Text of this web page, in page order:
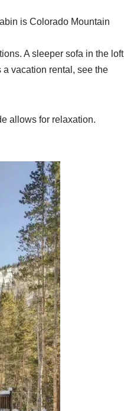
is Colorado Mountain
A sleeper sofa in the loft
vacation rental, see the
allows for relaxation.